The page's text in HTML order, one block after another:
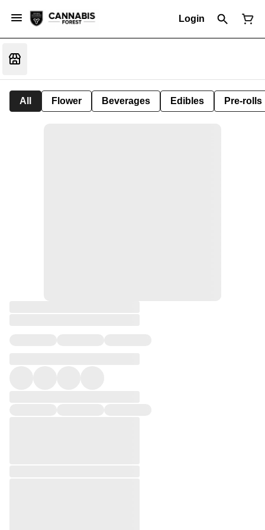
Login
All Flower Beverages Edibles Pre-rolls